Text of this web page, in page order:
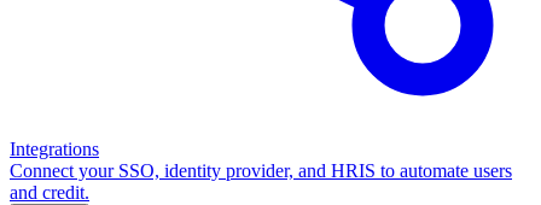
Integrations
Connect your SSO, identity provider, and HRIS to automate users
and credit.